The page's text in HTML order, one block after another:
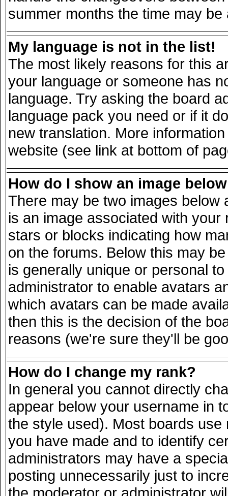
summer months the time may
My language is not in the list!
The most likely reasons for this
your language or someone has
language. Try asking the board
language pack you need or if it
new translation. More
website (see link at bottom of
How do I show an image
There may be two images
is an image associated with
stars or blocks indicating how
on the forums. Below this may
is generally unique or personal
administrator to enable avatars
which avatars can be made
then this is the decision of the
reasons (we're sure they'll be
How do I change my rank?
In general you cannot directly
appear below your username in
the style used). Most boards
you have made and to identify
administrators may have a
posting unnecessarily just to